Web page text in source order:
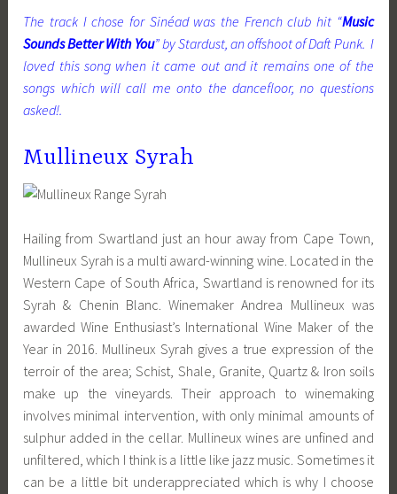
The track I chose for Sinéad was the French club hit “Music
Sounds Better With You” by Stardust, an offshoot of Daft Punk. I
loved this song when it came out and it remains one of the
songs which will call me onto the dancefloor, no questions
asked!.
Mullineux Syrah
Hailing from Swartland just an hour away from Cape Town,
Mullineux Syrah is a multi award-winning wine. Located in the
Western Cape of South Africa, Swartland is renowned for its
Syrah & Chenin Blanc. Winemaker Andrea Mullineux was
awarded Wine Enthusiast’s International Wine Maker of the
Year in 2016. Mullineux Syrah gives a true expression of the
terroir of the area; Schist, Shale, Granite, Quartz & Iron soils
make up the vineyards. Their approach to winemaking
involves minimal intervention, with only minimal amounts of
sulphur added in the cellar. Mullineux wines are unfined and
unfiltered, which I think is a little like jazz music. Sometimes it
can be a little bit underappreciated which is why I choose